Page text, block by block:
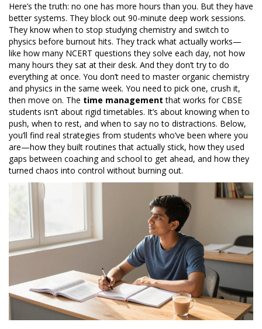
Here’s the truth: no one has more hours than you. But they have
better systems. They block out 90-minute deep work sessions.
They know when to stop studying chemistry and switch to
physics before burnout hits. They track what actually works—
like how many NCERT questions they solve each day, not how
many hours they sat at their desk. And they don’t try to do
everything at once. You don’t need to master organic chemistry
and physics in the same week. You need to pick one, crush it,
then move on. The time management that works for CBSE
students isn’t about rigid timetables. It’s about knowing when to
push, when to rest, and when to say no to distractions. Below,
you’ll find real strategies from students who’ve been where you
are—how they built routines that actually stick, how they used
gaps between coaching and school to get ahead, and how they
turned chaos into control without burning out.